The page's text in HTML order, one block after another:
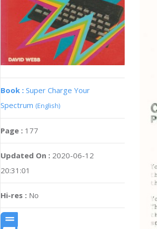
Book : Super Charge Your
Spectrum (English)
Page : 177
Updated On : 2020-06-12
20:31:01
Hi-res : No